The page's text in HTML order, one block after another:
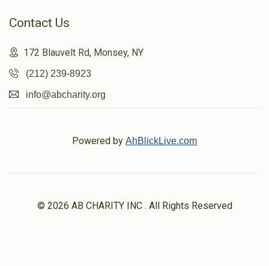
Contact Us
172 Blauvelt Rd, Monsey, NY
(212) 239-8923
info@abcharity.org
Powered by AhBlickLive.com
© 2026 AB CHARITY INC . All Rights Reserved